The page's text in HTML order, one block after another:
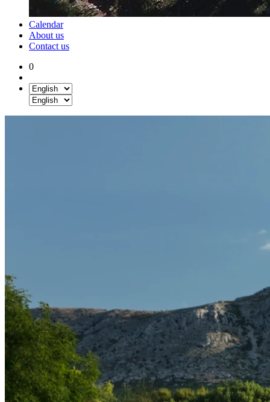
Calendar
About us
Contact us
0